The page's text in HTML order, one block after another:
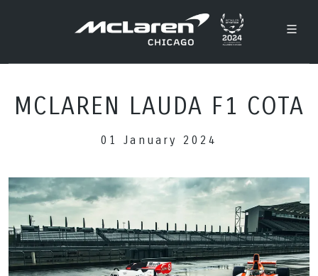
MCLAREN LAUDA F1 COTA
01 January 2024